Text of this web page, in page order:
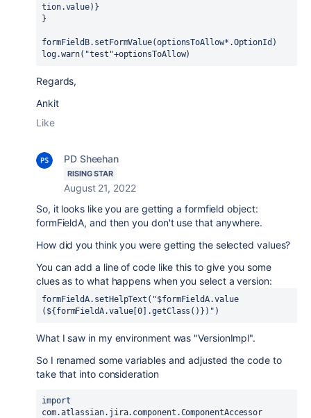
tion.value)}
}
formFieldB.setFormValue(optionsToAllow*.OptionId)
log.warn("test"+optionsToAllow)
Regards,
Ankit
Like
PD Sheehan
RISING STAR
August 21, 2022
So, it looks like you are getting a formfield object:
formFieldA, and then you don't use that anywhere.
How did you think you were getting the selected values?
You can add a line of code like this to give you some
clues as to what happens when you select a version:
formFieldA.setHelpText( "$formFieldA.value
( ${ formFieldA.value[0].getClass() } )" )
What I saw in my environment was "VersionImpl".
So I renamed some variables and adjusted the code to
take that into consideration
com.atlassian.jira.component.ComponentAccessor